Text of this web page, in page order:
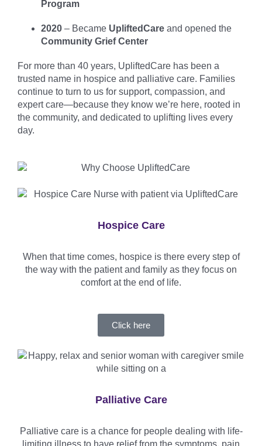
Program
2020 – Became UpliftedCare and opened the
Community Grief Center
For more than 40 years, UpliftedCare has been a
trusted name in hospice and palliative care. Families
continue to turn to us for support, compassion, and
expert care—because they know we’re here, rooted in
the community, and dedicated to uplifting lives every
day.
Hospice Care
When that time comes, hospice is there every step of
the way with the patient and family as they focus on
comfort at the end of life.
Click here
Palliative Care
Palliative care is a chance for people dealing with life-